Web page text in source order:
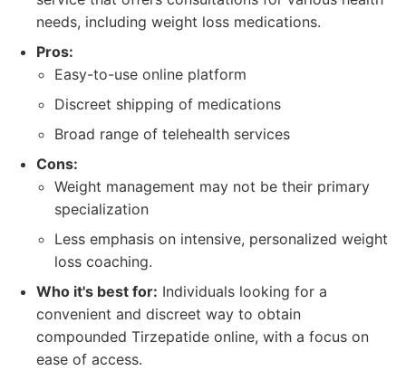
needs, including weight loss medications.
Pros:
Easy-to-use online platform
Discreet shipping of medications
Broad range of telehealth services
Cons:
Weight management may not be their primary
specialization
Less emphasis on intensive, personalized weight
loss coaching.
Who it's best for: Individuals looking for a
convenient and discreet way to obtain
compounded Tirzepatide online, with a focus on
ease of access.